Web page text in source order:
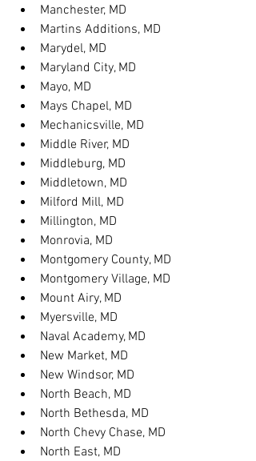
Manchester, MD
Martins Additions, MD
Marydel, MD
Maryland City, MD
Mayo, MD
Mays Chapel, MD
Mechanicsville, MD
Middle River, MD
Middleburg, MD
Middletown, MD
Milford Mill, MD
Millington, MD
Monrovia, MD
Montgomery County, MD
Montgomery Village, MD
Mount Airy, MD
Myersville, MD
Naval Academy, MD
New Market, MD
New Windsor, MD
North Beach, MD
North Bethesda, MD
North Chevy Chase, MD
North East, MD